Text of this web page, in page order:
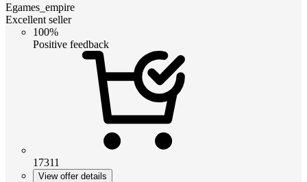
Egames_empire
Excellent seller
100%
Positive feedback
17311
View offer details